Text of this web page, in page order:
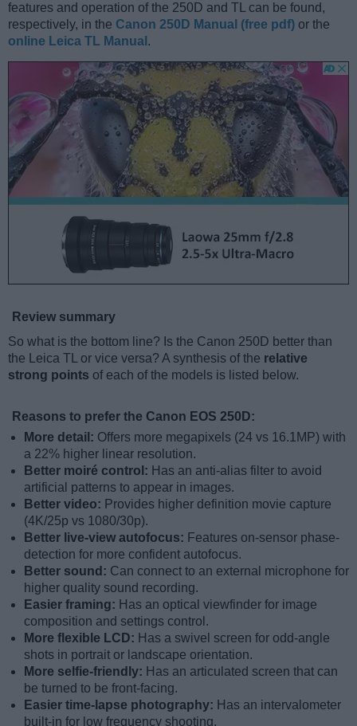
features and operation of the 250D and TL can be found,
respectively, in the Canon 250D Manual (free pdf) or the
online Leica TL Manual .
Review summary
So what is the bottom line? Is the Canon 250D better than
the Leica TL or vice versa? A synthesis of the relative
strong points of each of the models is listed below.
Reasons to prefer the Canon EOS 250D:
More detail: Offers more megapixels (24 vs 16.1MP) with
a 22% higher linear resolution.
Better moiré control: Has an anti-alias filter to avoid
artificial patterns to appear in images.
Better video: Provides higher definition movie capture
(4K/25p vs 1080/30p).
Better live-view autofocus: Features on-sensor phase-
detection for more confident autofocus.
Better sound: Can connect to an external microphone for
higher quality sound recording.
Easier framing: Has an optical viewfinder for image
composition and settings control.
More flexible LCD: Has a swivel screen for odd-angle
shots in portrait or landscape orientation.
More selfie-friendly: Has an articulated screen that can
be turned to be front-facing.
Easier time-lapse photography: Has an intervalometer
built-in for low frequency shooting.